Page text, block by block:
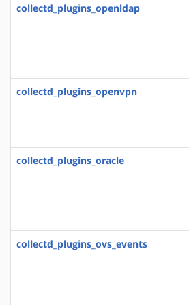
collectd_plugins_openldap
collectd_plugins_openvpn
collectd_plugins_oracle
collectd_plugins_ovs_events